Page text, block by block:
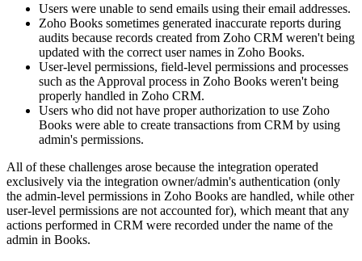
Users were unable to send emails using their email addresses.
Zoho Books sometimes generated inaccurate reports during
audits because records created from Zoho CRM weren't being
updated with the correct user names in Zoho Books.
User-level permissions, field-level permissions and processes
such as the Approval process in Zoho Books weren't being
properly handled in Zoho CRM.
Users who did not have proper authorization to use Zoho
Books were able to create transactions from CRM by using
admin's permissions.
All of these challenges arose because the integration operated
exclusively via the integration owner/admin's authentication (only
the admin-level permissions in Zoho Books are handled, while other
user-level permissions are not accounted for), which meant that any
actions performed in CRM were recorded under the name of the
admin in Books.